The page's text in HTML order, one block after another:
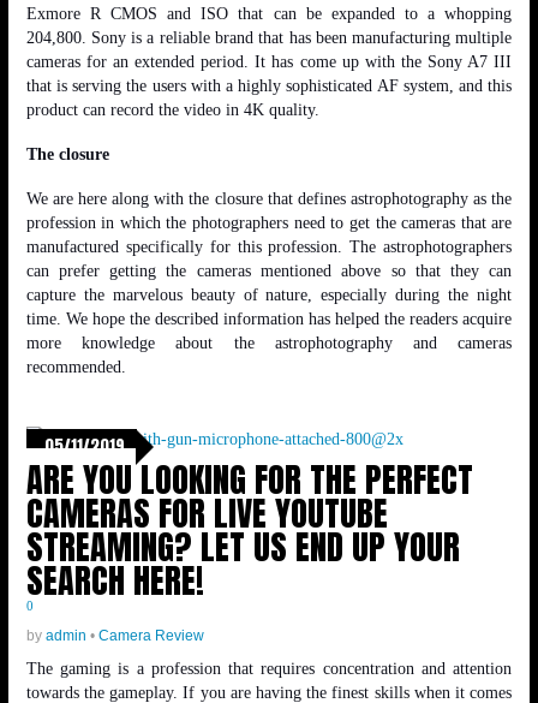
Exmore R CMOS and ISO that can be expanded to a whopping
204,800. Sony is a reliable brand that has been manufacturing multiple
cameras for an extended period. It has come up with the Sony A7 III
that is serving the users with a highly sophisticated AF system, and this
product can record the video in 4K quality.
The closure
We are here along with the closure that defines astrophotography as the
profession in which the photographers need to get the cameras that are
manufactured specifically for this profession. The astrophotographers
can prefer getting the cameras mentioned above so that they can
capture the marvelous beauty of nature, especially during the night
time. We hope the described information has helped the readers acquire
more knowledge about the astrophotography and cameras
recommended.
05/11/2019
ARE YOU LOOKING FOR THE PERFECT
CAMERAS FOR LIVE YOUTUBE
STREAMING? LET US END UP YOUR
SEARCH HERE!
0
by admin • Camera Review
The gaming is a profession that requires concentration and attention
towards the gameplay. If you are having the finest skills when it comes